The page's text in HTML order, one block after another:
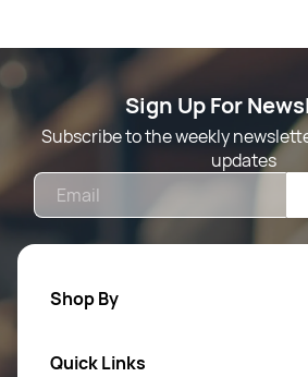
Sign Up For
Subscribe to the weekly
updates
Shop By
Quick Links